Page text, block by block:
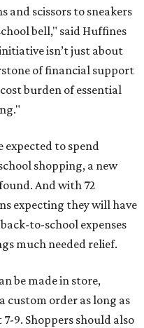
and scissors to sneakers
bell," said Huffines
isn’t just about
of financial support
burden of essential
expected to spend
shopping, a new
And with 72
expecting they will have
to-school expenses
much needed relief.
be made in store,
custom order as long as
9. Shoppers should also